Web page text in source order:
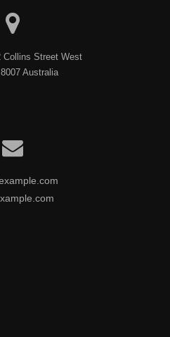
Collins Street West
Australia